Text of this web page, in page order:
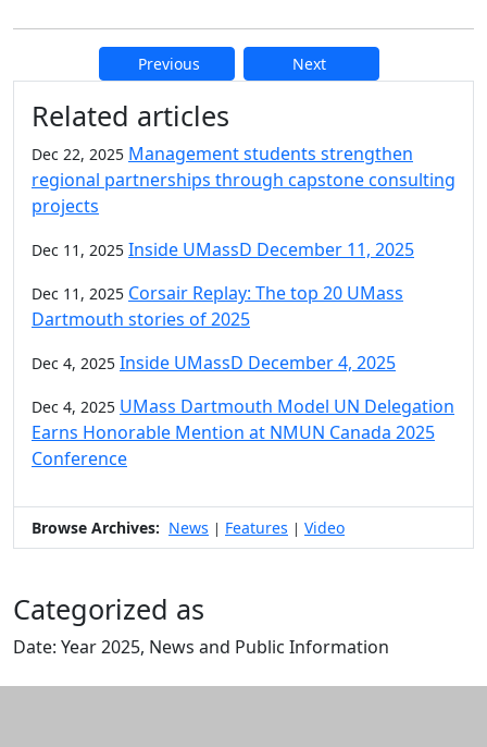
Previous Next
Related articles
Dec 22, 2025 Management students strengthen
regional partnerships through capstone consulting
projects
Dec 11, 2025 Inside UMassD December 11, 2025
Dec 11, 2025 Corsair Replay: The top 20 UMass
Dartmouth stories of 2025
Dec 4, 2025 Inside UMassD December 4, 2025
Dec 4, 2025 UMass Dartmouth Model UN Delegation
Earns Honorable Mention at NMUN Canada 2025
Conference
Browse Archives: News | Features | Video
Categorized as
Date: Year 2025, News and Public Information